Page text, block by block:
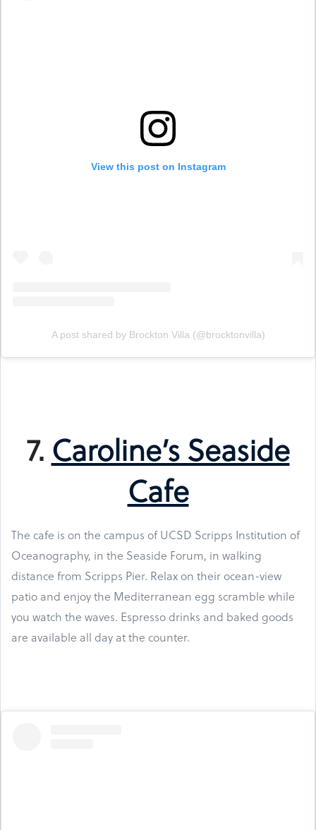
View this post on Instagram
A post shared by Brockton Villa (@brocktonvilla)
7. Caroline’s Seaside
Cafe
The cafe is on the campus of UCSD Scripps Institution of
Oceanography, in the Seaside Forum, in walking
distance from Scripps Pier. Relax on their ocean-view
patio and enjoy the Mediterranean egg scramble while
you watch the waves. Espresso drinks and baked goods
are available all day at the counter.